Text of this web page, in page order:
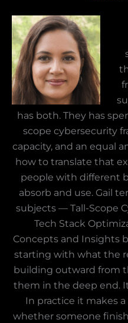
has both. They has
scope cybersecurity
capacity, and an equal
how to translate that
people with different
absorb and use. Gail
subjects — Tall-Scope
Tech Stack
Concepts and Insights
starting with what the
building outward from
them in the deep end.
In practice it makes
whether someone